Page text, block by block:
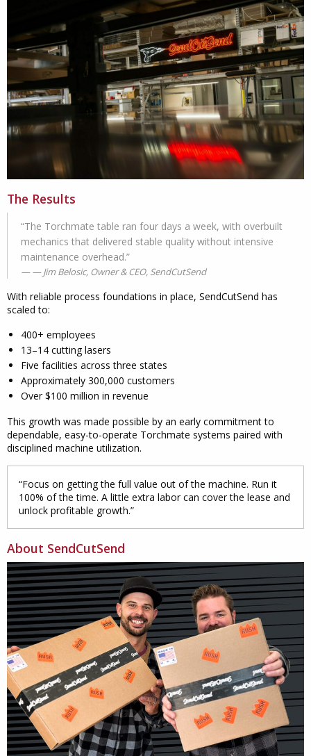
The Results
“The Torchmate table ran four days a week, with overbuilt
mechanics that delivered stable quality without intensive
maintenance overhead.”
— Jim Belosic, Owner & CEO, SendCutSend
With reliable process foundations in place, SendCutSend has
scaled to:
400+ employees
13–14 cutting lasers
Five facilities across three states
Approximately 300,000 customers
Over $100 million in revenue
This growth was made possible by an early commitment to
dependable, easy-to-operate Torchmate systems paired with
disciplined machine utilization.
“Focus on getting the full value out of the machine. Run it
100% of the time. A little extra labor can cover the lease and
unlock profitable growth.”
About SendCutSend